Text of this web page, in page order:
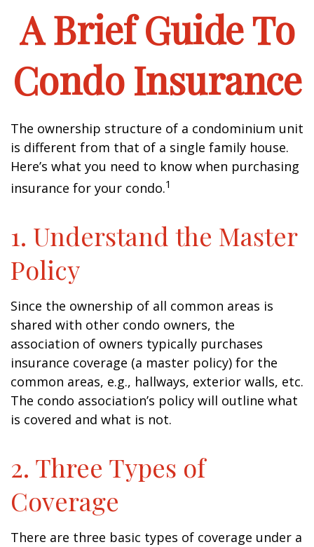
A Brief Guide To
Condo Insurance
The ownership structure of a condominium unit
is different from that of a single family house.
Here’s what you need to know when purchasing
insurance for your condo.1
1. Understand the Master
Policy
Since the ownership of all common areas is
shared with other condo owners, the
association of owners typically purchases
insurance coverage (a master policy) for the
common areas, e.g., hallways, exterior walls, etc.
The condo association’s policy will outline what
is covered and what is not.
2. Three Types of
Coverage
There are three basic types of coverage under a